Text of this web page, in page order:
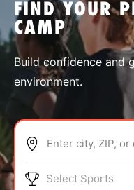
SPORTS
ABOUT
FIND YOUR
CAMP
Build confidence and
environment.
Enter city, ZIP, or
Select Sports